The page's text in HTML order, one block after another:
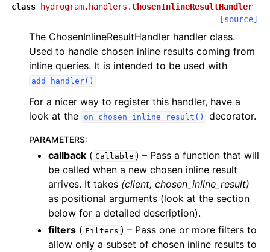
class hydrogram.handlers. ChosenInlineResultHandler
[source]
The ChosenInlineResultHandler handler class.
Used to handle chosen inline results coming from
inline queries. It is intended to be used with
add_handler()
For a nicer way to register this handler, have a
look at the
on_chosen_inline_result() decorator.
PARAMETERS:
callback ( Callable ) – Pass a function that will
be called when a new chosen inline result
arrives. It takes (client, chosen_inline_result)
as positional arguments (look at the section
below for a detailed description).
filters ( Filters ) – Pass one or more filters to
allow only a subset of chosen inline results to